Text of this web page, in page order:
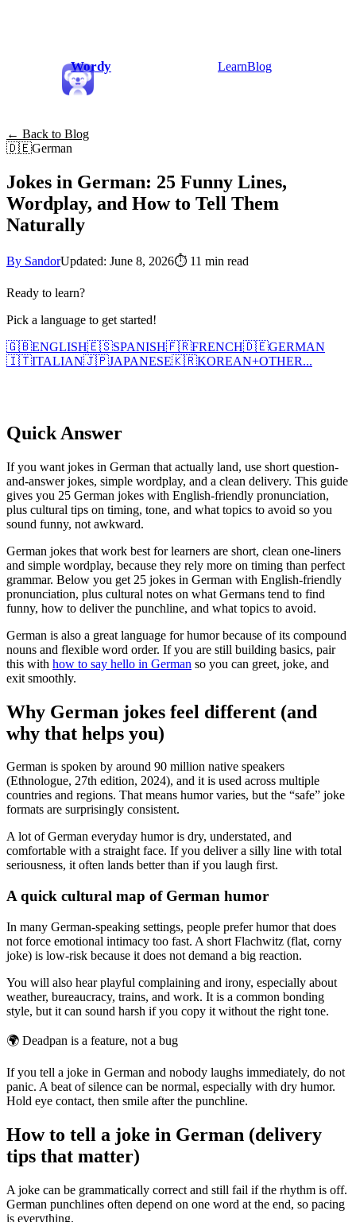
Wordy LearnBlog
← Back to Blog
🇩🇪German
Jokes in German: 25 Funny Lines,
Wordplay, and How to Tell Them
Naturally
By SandorUpdated: June 8, 2026⏱ 11 min read
Ready to learn?
Pick a language to get started!
🇬🇧ENGLISH🇪🇸SPANISH🇫🇷FRENCH🇩🇪GERMAN
🇮🇹ITALIAN🇯🇵JAPANESE🇰🇷KOREAN+OTHER...
Quick Answer
If you want jokes in German that actually land, use short question-
and-answer jokes, simple wordplay, and a clean delivery. This guide
gives you 25 German jokes with English-friendly pronunciation,
plus cultural tips on timing, tone, and what topics to avoid so you
sound funny, not awkward.
German jokes that work best for learners are short, clean one-liners
and simple wordplay, because they rely more on timing than perfect
grammar. Below you get 25 jokes in German with English-friendly
pronunciation, plus cultural notes on what Germans tend to find
funny, how to deliver the punchline, and what topics to avoid.
German is also a great language for humor because of its compound
nouns and flexible word order. If you are still building basics, pair
this with how to say hello in German so you can greet, joke, and
exit smoothly.
Why German jokes feel different (and
why that helps you)
German is spoken by around 90 million native speakers
(Ethnologue, 27th edition, 2024), and it is used across multiple
countries and regions. That means humor varies, but the “safe” joke
formats are surprisingly consistent.
A lot of German everyday humor is dry, understated, and
comfortable with a straight face. If you deliver a silly line with total
seriousness, it often lands better than if you laugh first.
A quick cultural map of German humor
In many German-speaking settings, people prefer humor that does
not force emotional intimacy too fast. A short Flachwitz (flat, corny
joke) is low-risk because it does not demand a big reaction.
You will also hear playful complaining and irony, especially about
weather, bureaucracy, trains, and work. It is a common bonding
style, but it can sound harsh if you copy it without the right tone.
🌍 Deadpan is a feature, not a bug
If you tell a joke in German and nobody laughs immediately, do not
panic. A beat of silence can be normal, especially with dry humor.
Hold eye contact, then smile after the punchline.
How to tell a joke in German (delivery
tips that matter)
A joke can be grammatically correct and still fail if the rhythm is off.
German punchlines often depend on one word at the end, so pacing
is everything.